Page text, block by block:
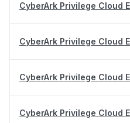
CyberArk Privilege Cloud
CyberArk Privilege Cloud
CyberArk Privilege Cloud
CyberArk Privilege Cloud